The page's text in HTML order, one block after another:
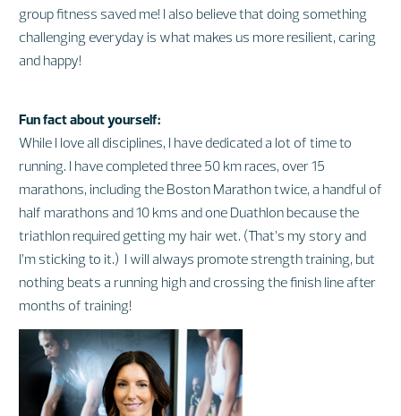
group fitness saved me! I also believe that doing something
challenging everyday is what makes us more resilient, caring
and happy!
Fun fact about yourself:
While I love all disciplines, I have dedicated a lot of time to
running. I have completed three 50 km races, over 15
marathons, including the Boston Marathon twice, a handful of
half marathons and 10 kms and one Duathlon because the
triathlon required getting my hair wet. (That’s my story and
I’m sticking to it.) I will always promote strength training, but
nothing beats a running high and crossing the finish line after
months of training!